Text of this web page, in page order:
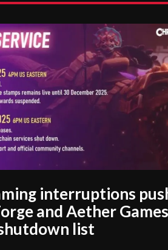
interruptions
and Aether
list